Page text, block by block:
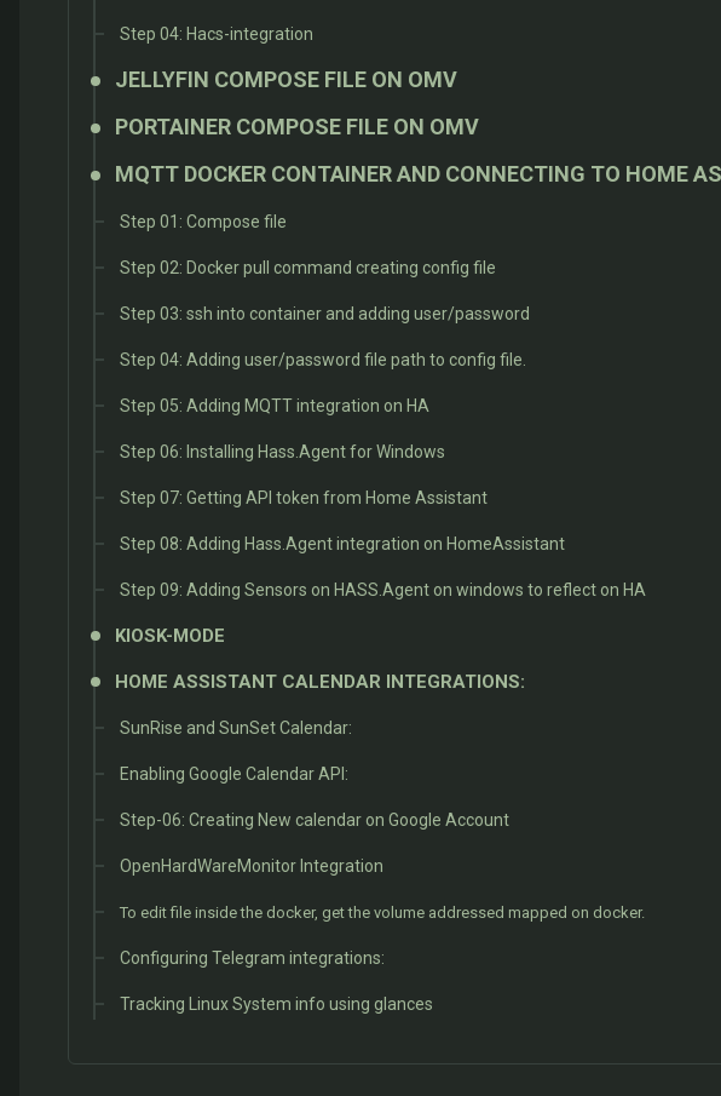
Step 04: Hacs-integration
JELLYFIN COMPOSE FILE ON OMV
PORTAINER COMPOSE FILE ON OMV
MQTT DOCKER CONTAINER AND CONNECTING TO HOME
Step 01: Compose file
Step 02: Docker pull command creating config file
Step 03: ssh into container and adding user/password
Step 04: Adding user/password file path to config file.
Step 05: Adding MQTT integration on HA
Step 06: Installing Hass.Agent for Windows
Step 07: Getting API token from Home Assistant
Step 08: Adding Hass.Agent integration on HomeAssistant
Step 09: Adding Sensors on HASS.Agent on windows to reflect on HA
KIOSK-MODE
HOME ASSISTANT CALENDAR INTEGRATIONS:
SunRise and SunSet Calendar:
Enabling Google Calendar API:
Step-06: Creating New calendar on Google Account
OpenHardWareMonitor Integration
To edit file inside the docker, get the volume addressed mapped on docker.
Configuring Telegram integrations:
Tracking Linux System info using glances